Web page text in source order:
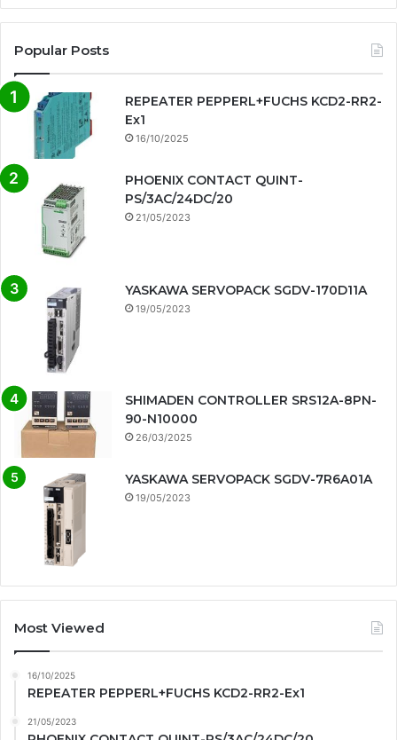
Popular Posts
REPEATER PEPPERL+FUCHS KCD2-RR2-
Ex1
16/10/2025
PHOENIX CONTACT QUINT-
PS/3AC/24DC/20
21/05/2023
YASKAWA SERVOPACK SGDV-170D11A
19/05/2023
SHIMADEN CONTROLLER SRS12A-8PN-
90-N10000
26/03/2025
YASKAWA SERVOPACK SGDV-7R6A01A
19/05/2023
Most Viewed
16/10/2025
REPEATER PEPPERL+FUCHS KCD2-RR2-Ex1
21/05/2023